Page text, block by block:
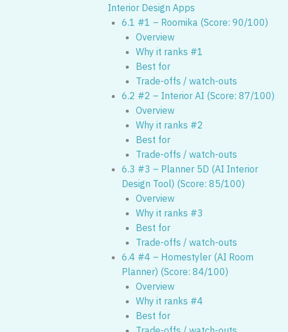
Interior Design Apps
6.1 #1 – Roomika (Score: 90/100)
Overview
Why it ranks #1
Best for
Trade-offs / watch-outs
6.2 #2 – Interior AI (Score: 87/100)
Overview
Why it ranks #2
Best for
Trade-offs / watch-outs
6.3 #3 – Planner 5D (AI Interior
Design Tool) (Score: 85/100)
Overview
Why it ranks #3
Best for
Trade-offs / watch-outs
6.4 #4 – Homestyler (AI Room
Planner) (Score: 84/100)
Overview
Why it ranks #4
Best for